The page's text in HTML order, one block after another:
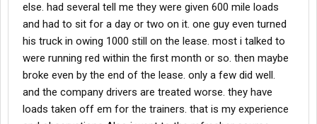
else. had several tell me they were given 600 mile loads
and had to sit for a day or two on it. one guy even turned
his truck in owing 1000 still on the lease. most i talked to
were running red within the first month or so. then maybe
broke even by the end of the lease. only a few did well.
and the company drivers are treated worse. they have
loads taken off em for the trainers. that is my experience